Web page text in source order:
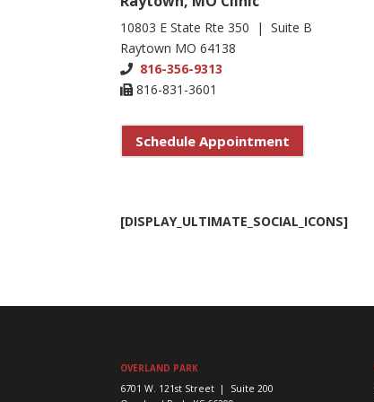
10803 E State Rte 350 | Suite B
Raytown MO 64138
816-356-9313
816-831-3601
Schedule Appointment
[DISPLAY_ULTIMATE_SOCIAL_ICONS]
OVERLAND PARK
6701 W. 121st Street | Suite 200